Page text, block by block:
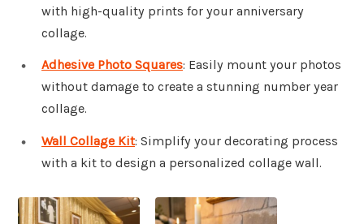
with high-quality prints for your anniversary
collage.
Adhesive Photo Squares: Easily mount your photos
without damage to create a stunning number year
collage.
Wall Collage Kit: Simplify your decorating process
with a kit to design a personalized collage wall.